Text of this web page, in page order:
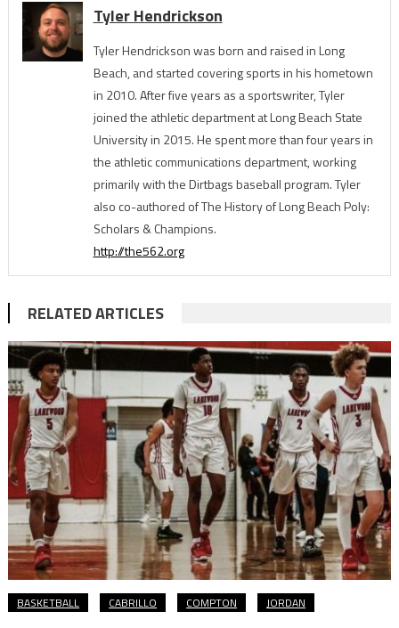
Tyler Hendrickson
Tyler Hendrickson was born and raised in Long
Beach, and started covering sports in his hometown
in 2010. After five years as a sportswriter, Tyler
joined the athletic department at Long Beach State
University in 2015. He spent more than four years in
the athletic communications department, working
primarily with the Dirtbags baseball program. Tyler
also co-authored of The History of Long Beach Poly:
Scholars & Champions.
http://the562.org
RELATED ARTICLES
BASKETBALL CABRILLO COMPTON JORDAN